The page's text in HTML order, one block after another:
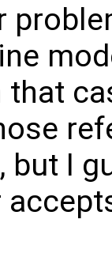
that
but I